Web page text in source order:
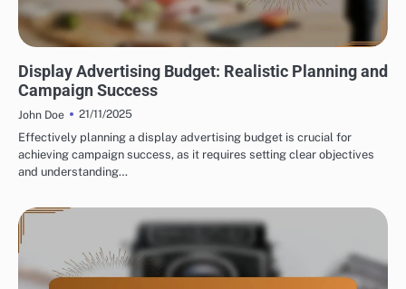
Display Advertising Budget: Realistic Planning and
Campaign Success
John Doe
21/11/2025
Effectively planning a display advertising budget is crucial for
achieving campaign success, as it requires setting clear objectives
and understanding…